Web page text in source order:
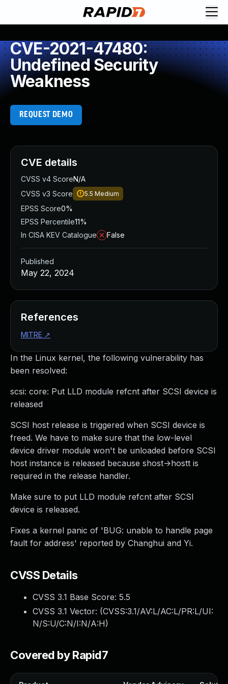
CVE-2021-47480:
Undefined Security
Weakness
REQUEST DEMO
In the Linux kernel, the following vulnerability has
been resolved:
scsi: core: Put LLD module refcnt after SCSI device is
released
SCSI host release is triggered when SCSI device is
freed. We have to make sure that the low-level
device driver module won't be unloaded before SCSI
host instance is released because shost->hostt is
required in the release handler.
Make sure to put LLD module refcnt after SCSI
device is released.
Fixes a kernel panic of 'BUG: unable to handle page
fault for address' reported by Changhui and Yi.
CVSS Details
CVSS 3.1 Base Score: 5.5
CVSS 3.1 Vector: (CVSS:3.1/AV:L/AC:L/PR:L/UI:
N/S:U/C:N/I:N/A:H)
Covered by Rapid7
CVE details
CVSS v4 ScoreN/A
CVSS v3 Score
5.5 Medium
EPSS Score0%
EPSS Percentile11%
In CISA KEV Catalogue
False
Published
May 22, 2024
References
MITRE ↗